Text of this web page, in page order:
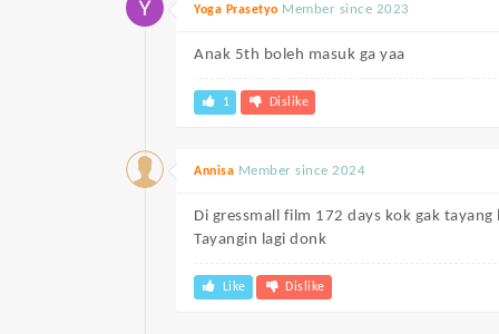
Yoga Prasetyo Member since 2023
Anak 5th boleh masuk ga yaa
1 Dislike
Annisa Member since 2024
Di gressmall film 172 days kok gak tayang
Tayangin lagi donk
Like Dislike